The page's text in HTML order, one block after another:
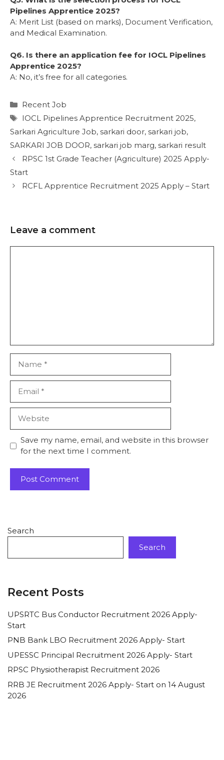
Pipelines Apprentice 2025?
A: Merit List (based on marks), Document Verification,
and Medical Examination.
Q6. Is there an application fee for IOCL Pipelines
Apprentice 2025?
A: No, it’s free for all categories.
Recent Job
IOCL Pipelines Apprentice Recruitment 2025,
Sarkari Agriculture Job, sarkari door, sarkari job,
SARKARI JOB DOOR, sarkari job marg, sarkari result
RPSC 1st Grade Teacher (Agriculture) 2025 Apply-
Start
RCFL Apprentice Recruitment 2025 Apply – Start
Leave a comment
Save my name, email, and website in this browser
for the next time I comment.
Search
Search
Recent Posts
UPSRTC Bus Conductor Recruitment 2026 Apply-
Start
PNB Bank LBO Recruitment 2026 Apply- Start
UPESSC Principal Recruitment 2026 Apply- Start
RPSC Physiotherapist Recruitment 2026
RRB JE Recruitment 2026 Apply- Start on 14 August
2026